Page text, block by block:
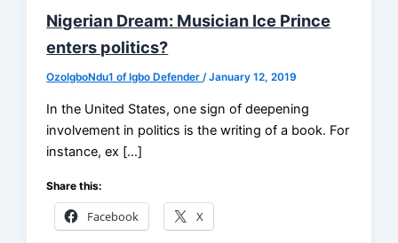
Nigerian Dream: Musician Ice Prince
enters politics?
OzoIgboNdu1 of Igbo Defender/January 12, 2019
In the United States, one sign of deepening
involvement in politics is the writing of a book. For
instance, ex […]
Share this:
Facebook X